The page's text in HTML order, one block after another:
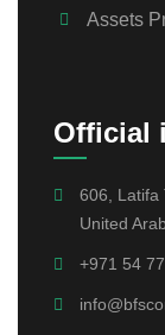
Assets
Official
606, Latifa
United
+971 54